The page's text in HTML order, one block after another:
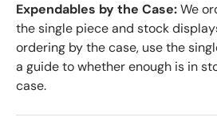
Expendables by the Case:We
the single piece and stock
ordering by the case, use the
a guide to whether enough is in
case.